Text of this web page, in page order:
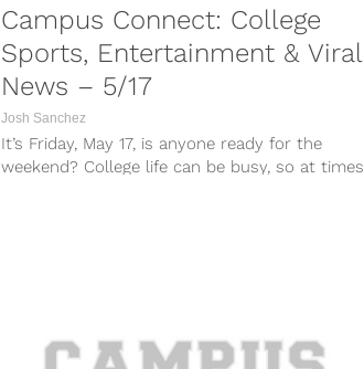
Campus Connect: College
Sports, Entertainment & Viral
News – 5/17
Josh Sanchez
It’s Friday, May 17, is anyone ready for the
weekend? College life can be busy, so at times